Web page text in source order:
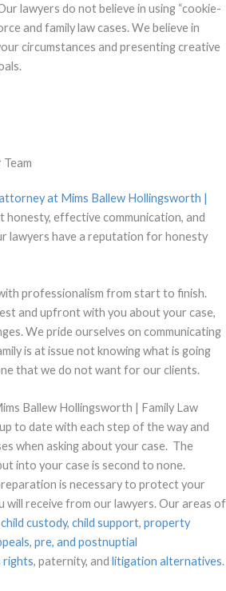
lawyers do not believe in using “cookie-
and family law cases. We believe in
circumstances and presenting creative
at Mims Ballew Hollingsworth |
honesty, effective communication, and
lawyers have a reputation for honesty
professionalism from start to finish.
and upfront with you about your case,
We pride ourselves on communicating
is at issue not knowing what is going
that we do not want for our clients.
Ballew Hollingsworth | Family Law
to date with each step of the way and
when asking about your case. The
into your case is second to none.
is necessary to protect your
will receive from our lawyers. Our areas of
child custody, child support, property
, pre, and postnuptial
rights, paternity, and litigation alternatives.